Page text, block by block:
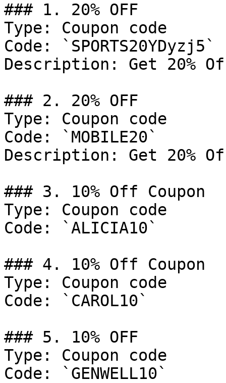
### 1. 20% OFF
Type: Coupon code
Code: `SPORTS20YDyzj5`
Description: Get 20%
### 2. 20% OFF
Type: Coupon code
Code: `MOBILE20`
Description: Get 20%
### 3. 10% Off Coupon
Type: Coupon code
Code: `ALICIA10`
### 4. 10% Off Coupon
Type: Coupon code
Code: `CAROL10`
### 5. 10% OFF
Type: Coupon code
Code: `GENWELL10`